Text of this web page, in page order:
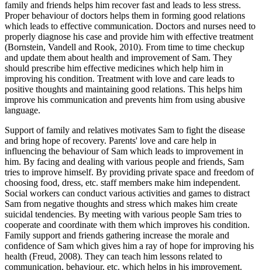
family and friends helps him recover fast and leads to less stress.
Proper behaviour of doctors helps them in forming good relations
which leads to effective communication. Doctors and nurses need to
properly diagnose his case and provide him with effective treatment
(Bornstein, Vandell and Rook, 2010). From time to time checkup
and update them about health and improvement of Sam. They
should prescribe him effective medicines which help him in
improving his condition. Treatment with love and care leads to
positive thoughts and maintaining good relations. This helps him
improve his communication and prevents him from using abusive
language.
Support of family and relatives motivates Sam to fight the disease
and bring hope of recovery. Parents' love and care help in
influencing the behaviour of Sam which leads to improvement in
him. By facing and dealing with various people and friends, Sam
tries to improve himself. By providing private space and freedom of
choosing food, dress, etc. staff members make him independent.
Social workers can conduct various activities and games to distract
Sam from negative thoughts and stress which makes him create
suicidal tendencies. By meeting with various people Sam tries to
cooperate and coordinate with them which improves his condition.
Family support and friends gathering increase the morale and
confidence of Sam which gives him a ray of hope for improving his
health (Freud, 2008). They can teach him lessons related to
communication, behaviour, etc. which helps in his improvement.